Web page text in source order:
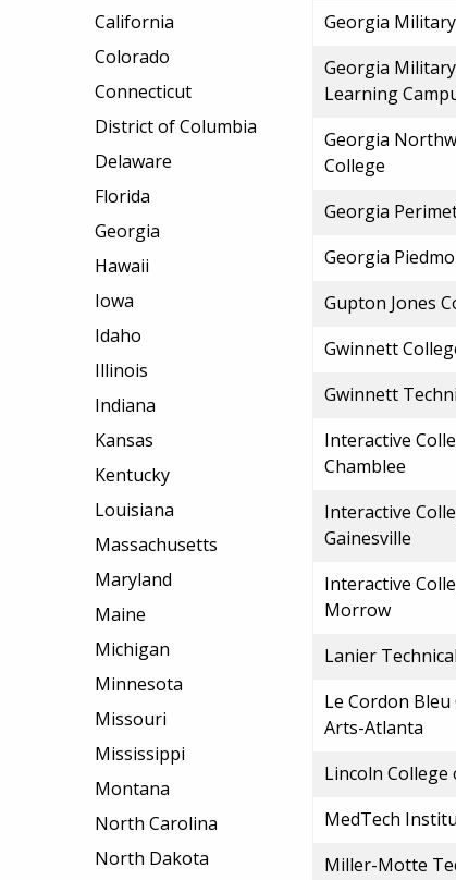
Georgia
Georgia
Learning
Georgia
College
Georgia
Georgia
Gupton Jones
Gwinnett
Gwinnett
Interactive
Chamblee
Interactive
Gainesville
Interactive
Morrow
Lanier
Le Cordon
Arts-Atlanta
Lincoln
MedTech
Miller-Motte
California
Colorado
Connecticut
District of Columbia
Delaware
Florida
Georgia
Hawaii
Iowa
Idaho
Illinois
Indiana
Kansas
Kentucky
Louisiana
Massachusetts
Maryland
Maine
Michigan
Minnesota
Missouri
Mississippi
Montana
North Carolina
North Dakota